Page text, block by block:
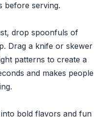
before serving.
drop spoonfuls of
Drag a knife or skewer
patterns to create a
and makes people
bold flavors and fun